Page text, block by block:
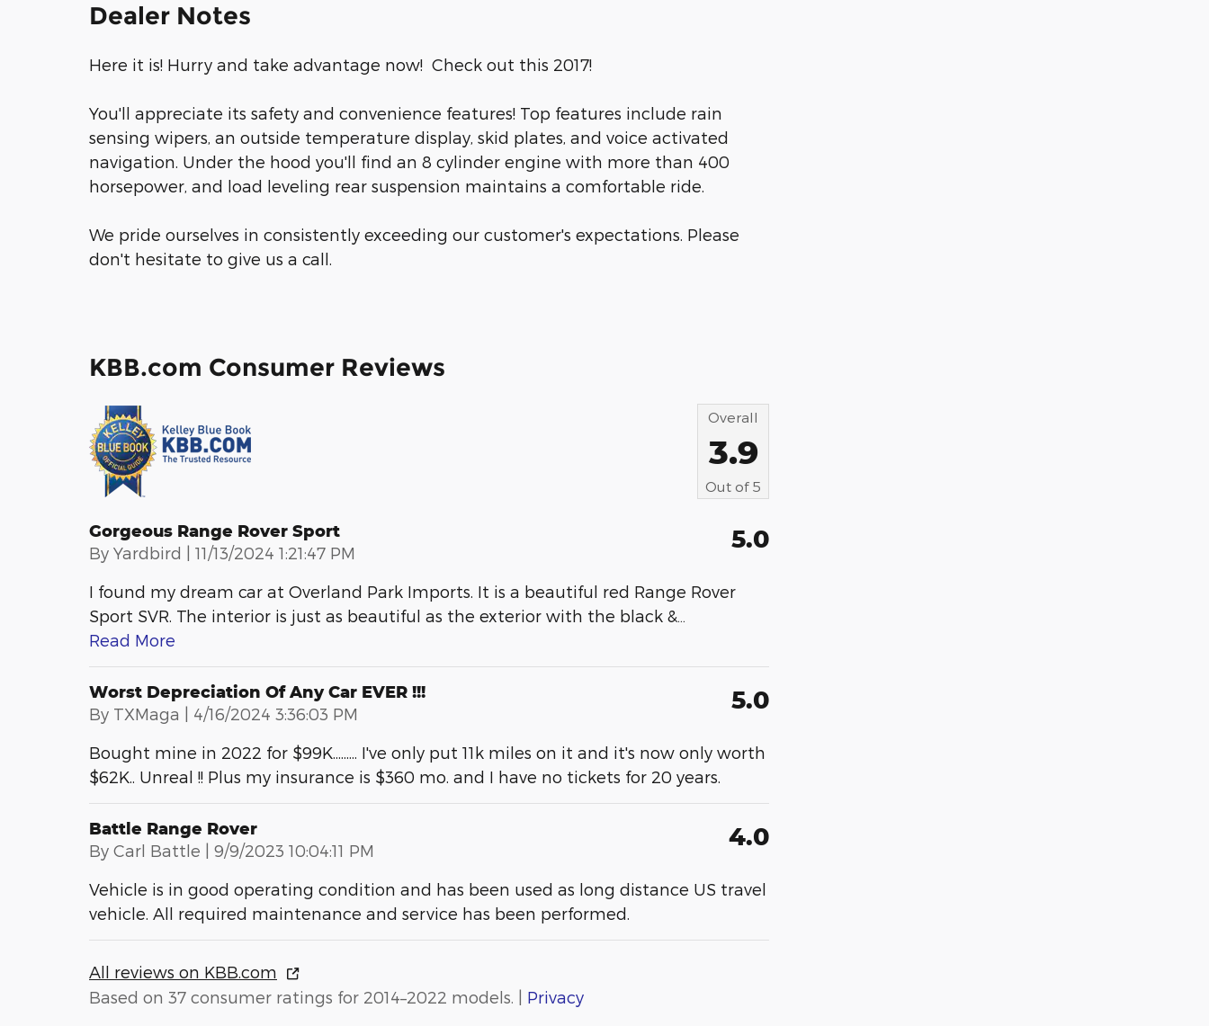
Dealer Notes
Here it is! Hurry and take advantage now! Check out this 2017!
You'll appreciate its safety and convenience features! Top features include rain
sensing wipers, an outside temperature display, skid plates, and voice activated
navigation. Under the hood you'll find an 8 cylinder engine with more than 400
horsepower, and load leveling rear suspension maintains a comfortable ride.
We pride ourselves in consistently exceeding our customer's expectations. Please
don't hesitate to give us a call.
KBB.com Consumer Reviews
Overall
3.9
Out of 5
Gorgeous Range Rover Sport
By Yardbird on
11/13/2024 1:21:47 PM 5.0
I found my dream car at Overland Park Imports. It is a beautiful red Range Rover
Sport SVR. The interior is just as beautiful as the exterior with the black &…
Read More
Worst Depreciation Of Any Car EVER !!!
By TXMaga on
4/16/2024 3:36:03 PM 5.0
Bought mine in 2022 for $99K......... I've only put 11k miles on it and it's now only worth
$62K.. Unreal !! Plus my insurance is $360 mo. and I have no tickets for 20 years.
Battle Range Rover
By Carl Battle on
9/9/2023 10:04:11 PM 4.0
Vehicle is in good operating condition and has been used as long distance US travel
vehicle. All required maintenance and service has been performed.
All reviews on KBB.com
Based on 37 consumer ratings for 2014–2022 models. | Privacy